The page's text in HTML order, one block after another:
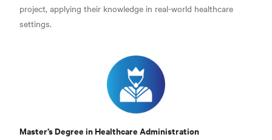
project, applying their knowledge in real-world healthcare
settings.
Master’s Degree in Healthcare Administration